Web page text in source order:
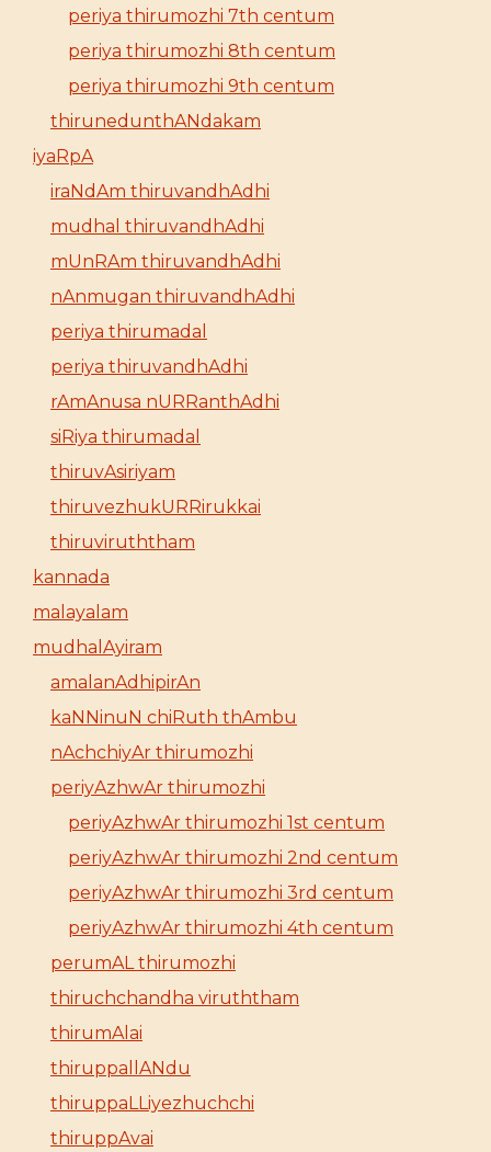
periya thirumozhi 7th centum
periya thirumozhi 8th centum
periya thirumozhi 9th centum
thirunedunthANdakam
iyaRpA
iraNdAm thiruvandhAdhi
mudhal thiruvandhAdhi
mUnRAm thiruvandhAdhi
nAnmugan thiruvandhAdhi
periya thirumadal
periya thiruvandhAdhi
rAmAnusa nURRanthAdhi
siRiya thirumadal
thiruvAsiriyam
thiruvezhukURRirukkai
thiruviruththam
kannada
malayalam
mudhalAyiram
amalanAdhipirAn
kaNNinuN chiRuth thAmbu
nAchchiyAr thirumozhi
periyAzhwAr thirumozhi
periyAzhwAr thirumozhi 1st centum
periyAzhwAr thirumozhi 2nd centum
periyAzhwAr thirumozhi 3rd centum
periyAzhwAr thirumozhi 4th centum
perumAL thirumozhi
thiruchchandha viruththam
thirumAlai
thiruppallANdu
thiruppaLLiyezhuchchi
thiruppAvai